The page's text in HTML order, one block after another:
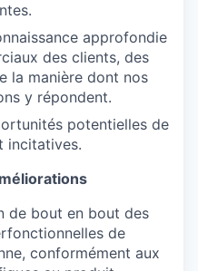
approfondie
des clients, des
la manière dont nos
y répondent.
potentielles de
incitatives.
de bout en bout des
de
conformément aux